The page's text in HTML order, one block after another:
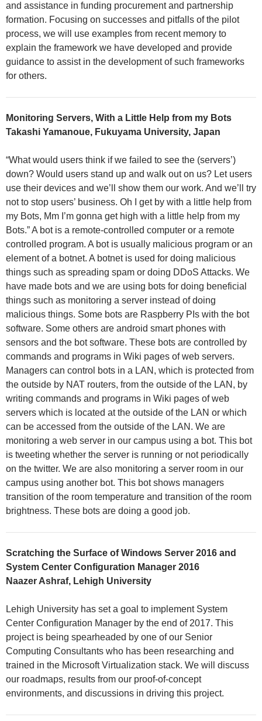
and assistance in funding procurement and partnership
formation. Focusing on successes and pitfalls of the pilot
process, we will use examples from recent memory to
explain the framework we have developed and provide
guidance to assist in the development of such frameworks
for others.
Monitoring Servers, With a Little Help from my Bots
Takashi Yamanoue, Fukuyama University, Japan
“What would users think if we failed to see the (servers’)
down? Would users stand up and walk out on us? Let users
use their devices and we’ll show them our work. And we’ll try
not to stop users’ business. Oh I get by with a little help from
my Bots, Mm I’m gonna get high with a little help from my
Bots.” A bot is a remote-controlled computer or a remote
controlled program. A bot is usually malicious program or an
element of a botnet. A botnet is used for doing malicious
things such as spreading spam or doing DDoS Attacks. We
have made bots and we are using bots for doing beneficial
things such as monitoring a server instead of doing
malicious things. Some bots are Raspberry PIs with the bot
software. Some others are android smart phones with
sensors and the bot software. These bots are controlled by
commands and programs in Wiki pages of web servers.
Managers can control bots in a LAN, which is protected from
the outside by NAT routers, from the outside of the LAN, by
writing commands and programs in Wiki pages of web
servers which is located at the outside of the LAN or which
can be accessed from the outside of the LAN. We are
monitoring a web server in our campus using a bot. This bot
is tweeting whether the server is running or not periodically
on the twitter. We are also monitoring a server room in our
campus using another bot. This bot shows managers
transition of the room temperature and transition of the room
brightness. These bots are doing a good job.
Scratching the Surface of Windows Server 2016 and
System Center Configuration Manager 2016
Naazer Ashraf, Lehigh University
Lehigh University has set a goal to implement System
Center Configuration Manager by the end of 2017. This
project is being spearheaded by one of our Senior
Computing Consultants who has been researching and
trained in the Microsoft Virtualization stack. We will discuss
our roadmaps, results from our proof-of-concept
environments, and discussions in driving this project.